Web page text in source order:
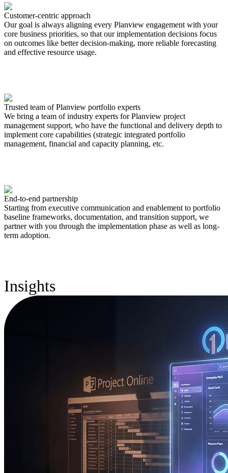
Customer-centric approach
Our goal is always aligning every Planview engagement with your
core business priorities, so that our implementation decisions focus
on outcomes like better decision-making, more reliable forecasting
and effective resource usage.
Trusted team of Planview portfolio experts
We bring a team of industry experts for Planview project
management support, who have the functional and delivery depth to
implement core capabilities (strategic integrated portfolio
management, financial and capacity planning, etc.
End-to-end partnership
Starting from executive communication and enablement to portfolio
baseline frameworks, documentation, and transition support, we
partner with you through the implementation phase as well as long-
term adoption.
Insights